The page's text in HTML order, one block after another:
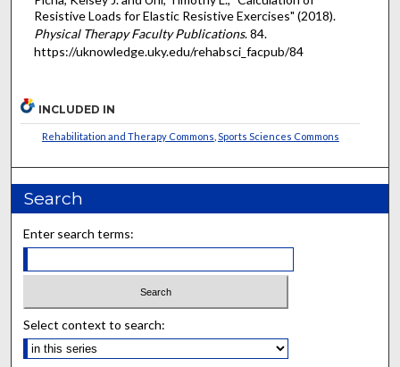
Resistive Loads for Elastic Resistive Exercises" (2018).
Physical Therapy Faculty Publications. 84.
https://uknowledge.uky.edu/rehabsci_facpub/84
INCLUDED IN
Rehabilitation and Therapy Commons Sports Sciences Commons
Search
Enter search terms:
Select context to search: